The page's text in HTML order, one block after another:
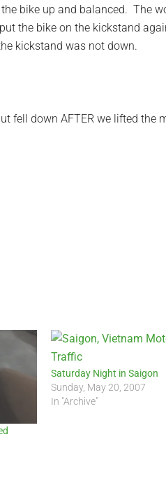
bike up and balanced. The
the bike on the kickstand
kickstand was not down.
fell down AFTER we lifted the
Saturday Night in Saigon
Sunday, May 20, 2007
In "Archive"